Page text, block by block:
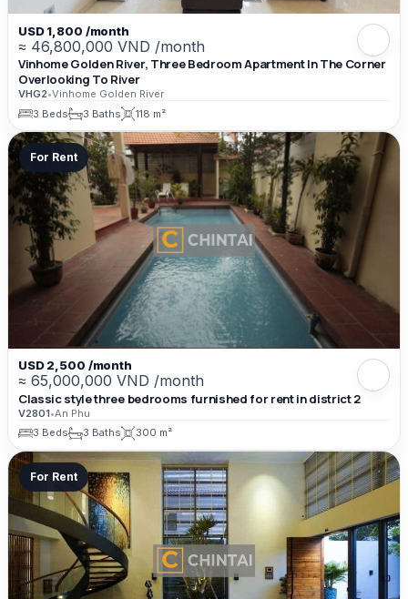
USD 1,800 /month
≈ 46,800,000 VND /month
Vinhome Golden River, Three Bedroom Apartment In The Corner
Overlooking To River
VHG2•Vinhome Golden River
3 Beds
3 Baths 118 m²
For Rent
USD 2,500 /month
≈ 65,000,000 VND /month
Classic style three bedrooms furnished for rent in district 2
V2801•An Phu
3 Beds
3 Baths 300 m²
For Rent